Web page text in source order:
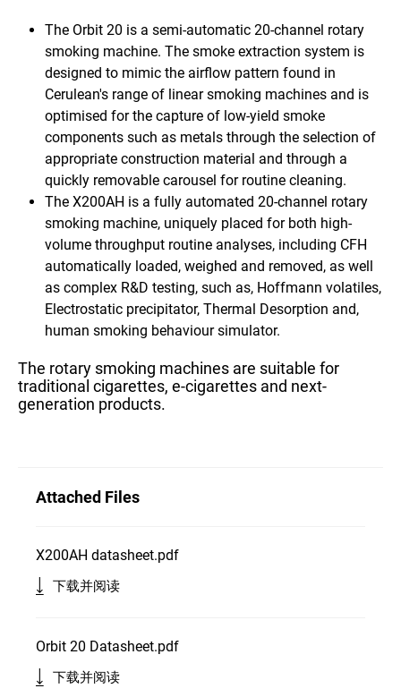
The Orbit 20 is a semi-automatic 20-channel rotary
smoking machine. The smoke extraction system is
designed to mimic the airflow pattern found in
Cerulean's range of linear smoking machines and is
optimised for the capture of low-yield smoke
components such as metals through the selection of
appropriate construction material and through a
quickly removable carousel for routine cleaning.
The X200AH is a fully automated 20-channel rotary
smoking machine, uniquely placed for both high-
volume throughput routine analyses, including CFH
automatically loaded, weighed and removed, as well
as complex R&D testing, such as, Hoffmann volatiles,
Electrostatic precipitator, Thermal Desorption and,
human smoking behaviour simulator.
The rotary smoking machines are suitable for
traditional cigarettes, e-cigarettes and next-
generation products.
Attached Files
X200AH datasheet.pdf
下载并阅读
Orbit 20 Datasheet.pdf
下载并阅读